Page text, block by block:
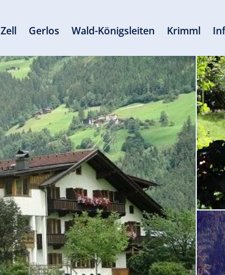
Zell Gerlos Wald-Königsleiten Krimml